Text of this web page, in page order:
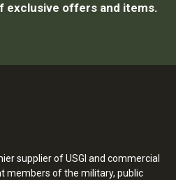
exclusive offers and items.
supplier of USGI and commercial
members of the military, public